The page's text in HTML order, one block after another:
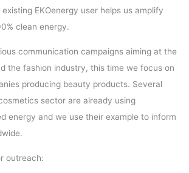
existing EKOenergy user helps us amplify
clean energy.
communication campaigns aiming at the
the fashion industry, this time we focus on
producing beauty products. Several
sector are already using
energy and we use their example to inform
outreach: